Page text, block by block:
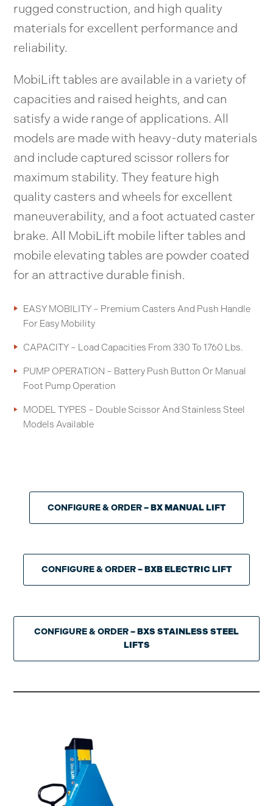
rugged construction, and high quality
materials for excellent performance and
reliability.
MobiLift tables are available in a variety of
capacities and raised heights, and can
satisfy a wide range of applications. All
models are made with heavy-duty materials
and include captured scissor rollers for
maximum stability. They feature high
quality casters and wheels for excellent
maneuverability, and a foot actuated caster
brake. All MobiLift mobile lifter tables and
mobile elevating tables are powder coated
for an attractive durable finish.
EASY MOBILITY – Premium Casters And Push Handle
For Easy Mobility
CAPACITY – Load Capacities From 330 To 1760 Lbs.
PUMP OPERATION – Battery Push Button Or Manual
Foot Pump Operation
MODEL TYPES – Double Scissor And Stainless Steel
Models Available
CONFIGURE & ORDER– BX MANUAL LIFT
CONFIGURE & ORDER– BXB ELECTRIC LIFT
CONFIGURE & ORDER– BXS STAINLESS STEEL
LIFTS